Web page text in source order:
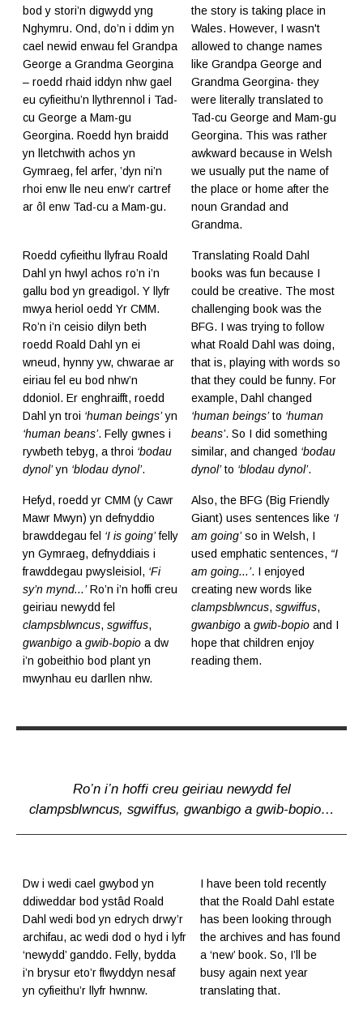
bod y stori’n digwydd yng
Nghymru. Ond, do’n i ddim yn
cael newid enwau fel Grandpa
George a Grandma Georgina
– roedd rhaid iddyn nhw gael
eu cyfieithu’n llythrennol i Tad-
cu George a Mam-gu
Georgina. Roedd hyn braidd
yn lletchwith achos yn
Gymraeg, fel arfer, ’dyn ni’n
rhoi enw lle neu enw’r cartref
ar ôl enw Tad-cu a Mam-gu.
the story is taking place in
Wales. However, I wasn't
allowed to change names
like Grandpa George and
Grandma Georgina- they
were literally translated to
Tad-cu George and Mam-gu
Georgina. This was rather
awkward because in Welsh
we usually put the name of
the place or home after the
noun Grandad and
Grandma.
Roedd cyfieithu llyfrau Roald
Dahl yn hwyl achos ro’n i’n
gallu bod yn greadigol. Y llyfr
mwya heriol oedd Yr CMM.
Ro’n i’n ceisio dilyn beth
roedd Roald Dahl yn ei
wneud, hynny yw, chwarae ar
eiriau fel eu bod nhw’n
ddoniol. Er enghraifft, roedd
Dahl yn troi ‘human beings’yn
‘human beans’. Felly gwnes i
rywbeth tebyg, a throi ‘bodau
dynol’yn ‘blodau dynol’.
Translating Roald Dahl
books was fun because I
could be creative. The most
challenging book was the
BFG. I was trying to follow
what Roald Dahl was doing,
that is, playing with words so
that they could be funny. For
example, Dahl changed
‘human beings’to ‘human
beans’. So I did something
similar, and changed ‘bodau
dynol’to ‘blodau dynol’.
Hefyd, roedd yr CMM (y Cawr
Mawr Mwyn) yn defnyddio
brawddegau fel ‘I is going’felly
yn Gymraeg, defnyddiais i
frawddegau pwysleisiol, ‘Fi
sy’n mynd...’Ro’n i’n hoffi creu
geiriau newydd fel
clampsblwncus, sgwiffus,
gwanbigo a gwib-bopio a dw
i’n gobeithio bod plant yn
mwynhau eu darllen nhw.
Also, the BFG (Big Friendly
Giant) uses sentences like ‘I
am going’so in Welsh, I
used emphatic sentences, “I
am going...’. I enjoyed
creating new words like
clampsblwncus, sgwiffus,
gwanbigo a gwib-bopio and I
hope that children enjoy
reading them.
Ro’n i’n hoffi creu geiriau newydd fel
clampsblwncus, sgwiffus, gwanbigo a gwib-bopio…
Dw i wedi cael gwybod yn
ddiweddar bod ystâd Roald
Dahl wedi bod yn edrych drwy’r
archifau, ac wedi dod o hyd i lyfr
‘newydd’ ganddo. Felly, bydda
i’n brysur eto’r flwyddyn nesaf
yn cyfieithu’r llyfr hwnnw.
I have been told recently
that the Roald Dahl estate
has been looking through
the archives and has found
a ‘new’ book. So, I’ll be
busy again next year
translating that.